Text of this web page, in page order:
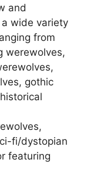
and
wide variety
from
werewolves,
gothic
fi/dystopian
featuring